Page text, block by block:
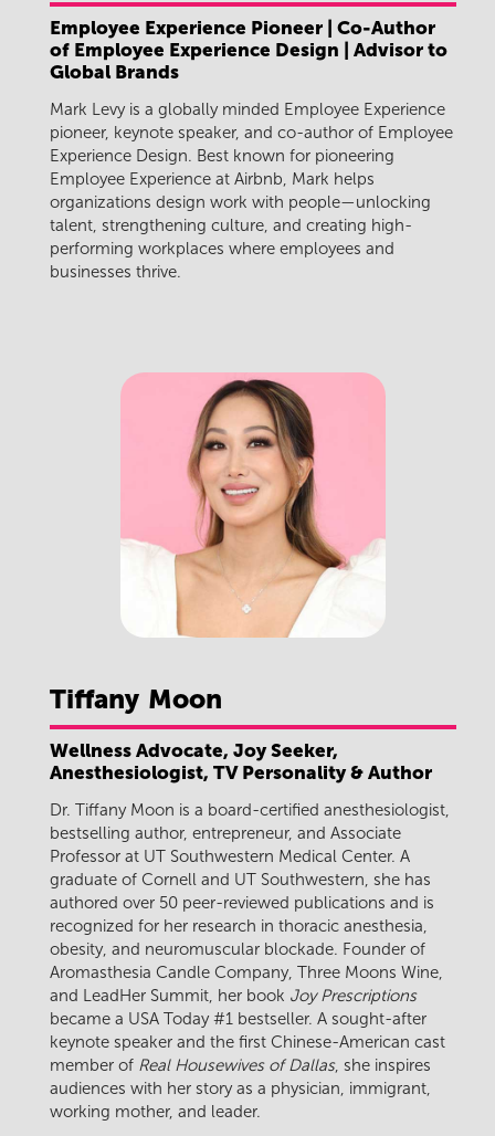
Employee Experience Pioneer | Co-Author
of Employee Experience Design | Advisor to
Global Brands
Mark Levy is a globally minded Employee Experience
pioneer, keynote speaker, and co-author of Employee
Experience Design. Best known for pioneering
Employee Experience at Airbnb, Mark helps
organizations design work with people—unlocking
talent, strengthening culture, and creating high-
performing workplaces where employees and
businesses thrive.
Tiffany Moon
Wellness Advocate, Joy Seeker,
Anesthesiologist, TV Personality & Author
Dr. Tiffany Moon is a board-certified anesthesiologist,
bestselling author, entrepreneur, and Associate
Professor at UT Southwestern Medical Center. A
graduate of Cornell and UT Southwestern, she has
authored over 50 peer-reviewed publications and is
recognized for her research in thoracic anesthesia,
obesity, and neuromuscular blockade. Founder of
Aromasthesia Candle Company, Three Moons Wine,
and LeadHer Summit, her book Joy Prescriptions
became a USA Today #1 bestseller. A sought-after
keynote speaker and the first Chinese-American cast
member of Real Housewives of Dallas, she inspires
audiences with her story as a physician, immigrant,
working mother, and leader.